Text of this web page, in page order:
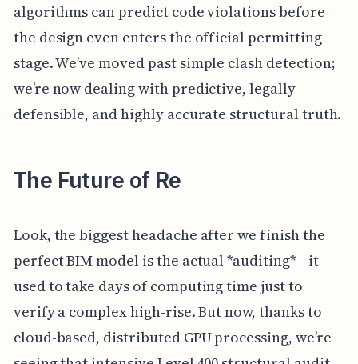
algorithms can predict code violations before
the design even enters the official permitting
stage. We’ve moved past simple clash detection;
we’re now dealing with predictive, legally
defensible, and highly accurate structural truth.
The Future of Re
Look, the biggest headache after we finish the
perfect BIM model is the actual *auditing*—it
used to take days of computing time just to
verify a complex high-rise. But now, thanks to
cloud-based, distributed GPU processing, we’re